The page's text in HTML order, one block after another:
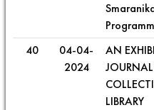
40
04-04-
2024
AN
JOURNAL
LIBRARY